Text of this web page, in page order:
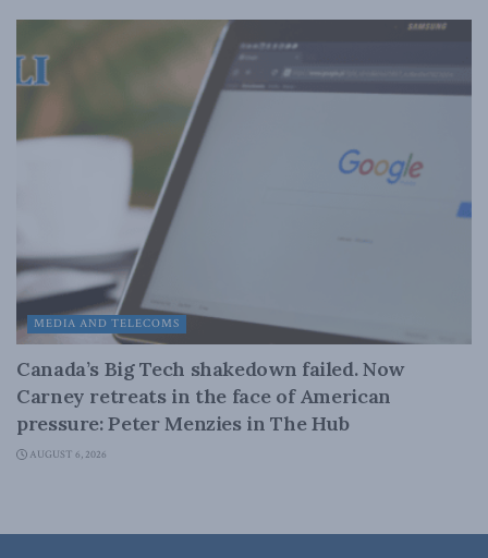
MEDIA AND TELECOMS
Canada’s Big Tech shakedown failed. Now
Carney retreats in the face of American
pressure: Peter Menzies in The Hub
AUGUST 6, 2026